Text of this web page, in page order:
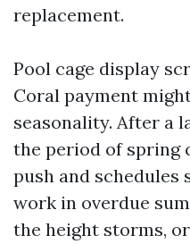
replacement.
Pool cage display
Coral payment
seasonality. After a
the period of spring
push and schedules
work in overdue
the height storms,